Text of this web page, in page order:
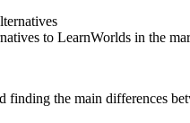
to LearnWorlds in the
finding the main differences